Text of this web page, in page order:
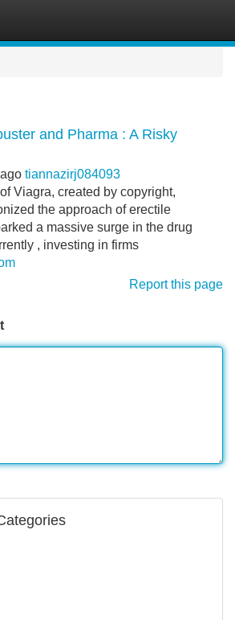
and Pharma : A Risky
tiannazirj084093
Viagra, created by copyright,
the approach of erectile
a massive surge in the drug
, investing in firms
Report this page